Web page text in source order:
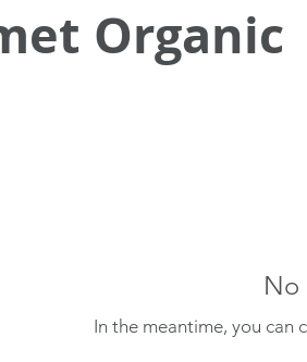
Organic
No
In the meantime, you can